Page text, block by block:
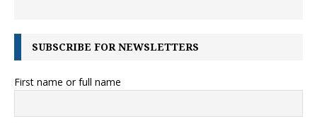
SUBSCRIBE FOR NEWSLETTERS
First name or full name